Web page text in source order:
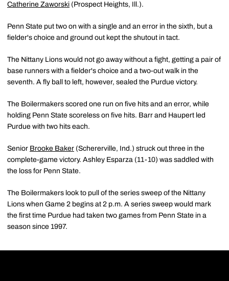
Catherine Zaworski (Prospect Heights, Ill.).
Penn State put two on with a single and an error in the sixth, but a
fielder's choice and ground out kept the shutout in tact.
The Nittany Lions would not go away without a fight, getting a pair of
base runners with a fielder's choice and a two-out walk in the
seventh. A fly ball to left, however, sealed the Purdue victory.
The Boilermakers scored one run on five hits and an error, while
holding Penn State scoreless on five hits. Barr and Haupert led
Purdue with two hits each.
Senior Brooke Baker (Schererville, Ind.) struck out three in the
complete-game victory. Ashley Esparza (11-10) was saddled with
the loss for Penn State.
The Boilermakers look to pull of the series sweep of the Nittany
Lions when Game 2 begins at 2 p.m. A series sweep would mark
the first time Purdue had taken two games from Penn State in a
season since 1997.